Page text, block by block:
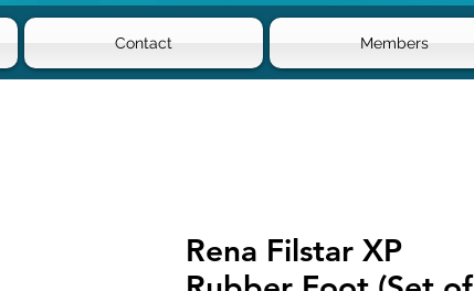
Contact Members
Rena Filstar XP